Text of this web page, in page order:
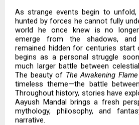
As strange events begin to
hunted by forces he cannot fully
world he once knew is no
emerge from the shadows,
remained hidden for centuries start
begins as a personal struggle
much larger battle between
The beauty of The Awakening Flame
timeless theme—the battle
Throughout history, stories have
Aayush Mandal brings a fresh
mythology, philosophy, and
narrative.